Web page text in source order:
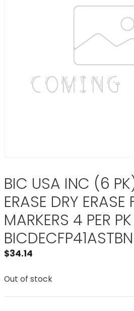
BIC USA INC (6
ERASE DRY ERASE
MARKERS 4 PER PK
BICDECFP41ASTBN
$34.14
Out of stock